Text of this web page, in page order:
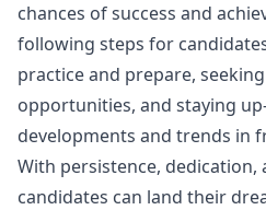
chances of success and
following steps for
practice and prepare,
opportunities, and staying
developments and trends in
With persistence,
candidates can land their